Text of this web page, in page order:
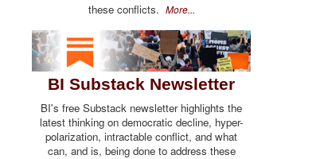
these conflicts. More...
BI Substack Newsletter
BI's free Substack newsletter highlights the
latest thinking on democratic decline, hyper-
polarization, intractable conflict, and what
can, and is, being done to address these